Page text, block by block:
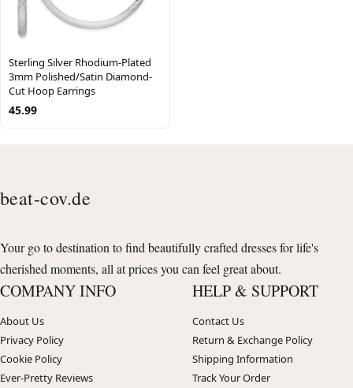
Sterling Silver Rhodium-Plated
3mm Polished/Satin Diamond-
Cut Hoop Earrings
45.99
beat-cov.de
Your go to destination to find beautifully crafted dresses for life's
cherished moments, all at prices you can feel great about.
COMPANY INFO
About Us
Privacy Policy
Cookie Policy
Ever-Pretty Reviews
HELP & SUPPORT
Contact Us
Return & Exchange Policy
Shipping Information
Track Your Order